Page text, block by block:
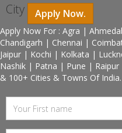
City
Apply Now.
Apply Now For : Agra |
Chandigarh | Chennai |
Jaipur | Kochi | Kolkata |
Nashik | Patna | Pune |
& 100+ Cities & Towns Of India.